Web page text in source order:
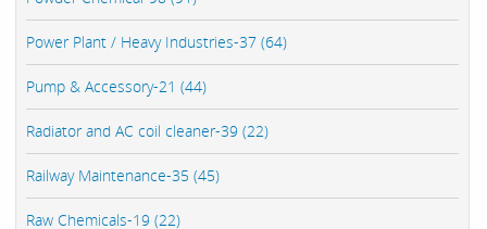
Power Plant / Heavy Industries-37 (64)
Pump & Accessory-21 (44)
Radiator and AC coil cleaner-39 (22)
Railway Maintenance-35 (45)
Raw Chemicals-19 (22)